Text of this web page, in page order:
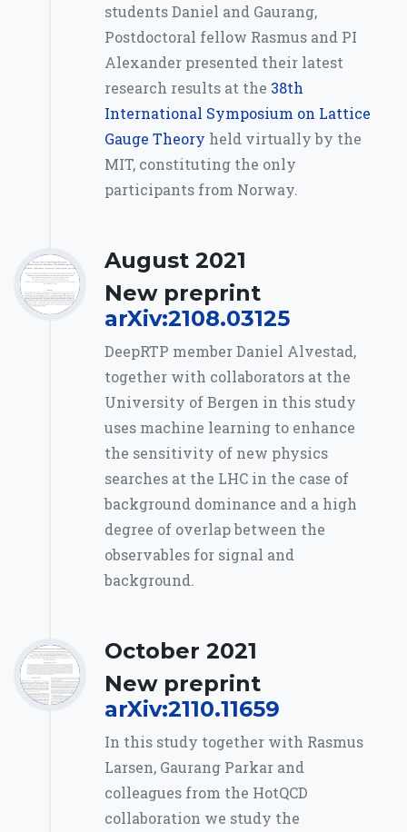
students Daniel and Gaurang,
Postdoctoral fellow Rasmus and PI
Alexander presented their latest
research results at the 38th
International Symposium on Lattice
Gauge Theory held virtually by the
MIT, constituting the only
participants from Norway.
August 2021
New preprint
arXiv:2108.03125
DeepRTP member Daniel Alvestad,
together with collaborators at the
University of Bergen in this study
uses machine learning to enhance
the sensitivity of new physics
searches at the LHC in the case of
background dominance and a high
degree of overlap between the
observables for signal and
background.
October 2021
New preprint
arXiv:2110.11659
In this study together with Rasmus
Larsen, Gaurang Parkar and
colleagues from the HotQCD
collaboration we study the